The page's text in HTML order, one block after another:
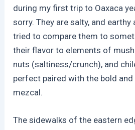
during my first trip to Oaxaca
sorry. They are salty, and
tried to compare them to
their flavor to elements of
nuts (saltiness/crunch), and
perfect paired with the bold
mezcal.
The sidewalks of the eastern